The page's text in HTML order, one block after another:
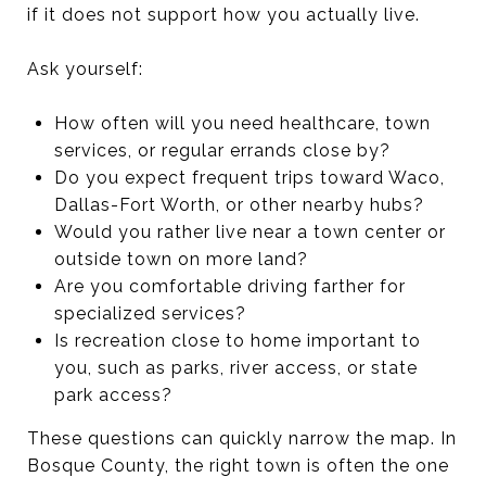
if it does not support how you actually live.
Ask yourself:
How often will you need healthcare, town
services, or regular errands close by?
Do you expect frequent trips toward Waco,
Dallas-Fort Worth, or other nearby hubs?
Would you rather live near a town center or
outside town on more land?
Are you comfortable driving farther for
specialized services?
Is recreation close to home important to
you, such as parks, river access, or state
park access?
These questions can quickly narrow the map. In
Bosque County, the right town is often the one